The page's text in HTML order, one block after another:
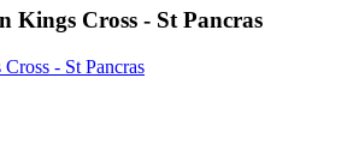
Kings Cross - St Pancras
- St Pancras